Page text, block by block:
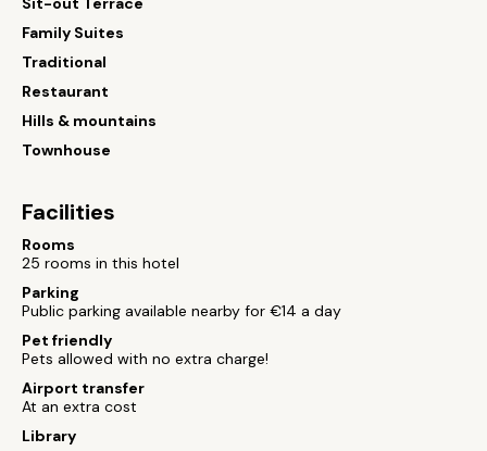
Family Suites
Traditional
Restaurant
Hills & mountains
Townhouse
Facilities
Rooms
25 rooms in this hotel
Parking
Public parking available nearby for €14 a day
Pet friendly
Pets allowed with no extra charge!
Airport transfer
At an extra cost
Library